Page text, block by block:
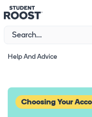
Help And Advice
Choosing Your